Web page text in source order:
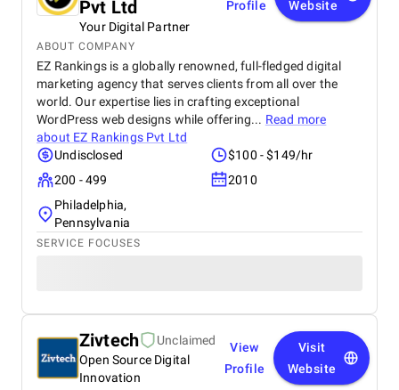
Pvt Ltd
Your Digital Partner
Profile
Website
ABOUT COMPANY
EZ Rankings is a globally renowned, full-fledged digital
marketing agency that serves clients from all over the
world. Our expertise lies in crafting exceptional
WordPress web designs while offering... Read more
about EZ Rankings Pvt Ltd
Undisclosed
$100 - $149/hr
200 - 499
2010
Philadelphia,
Pennsylvania
SERVICE FOCUSES
Zivtech
Unclaimed
Open Source Digital
Innovation
View
Profile
Visit
Website